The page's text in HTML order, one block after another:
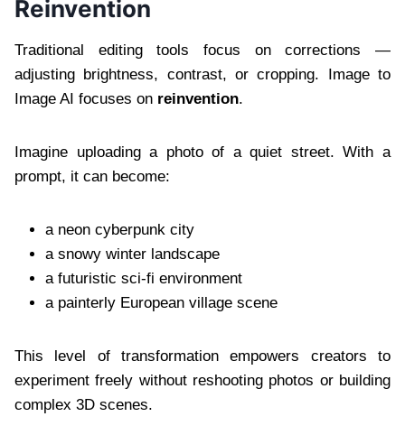
Reinvention
Traditional editing tools focus on corrections —
adjusting brightness, contrast, or cropping. Image to
Image AI focuses on reinvention.
Imagine uploading a photo of a quiet street. With a
prompt, it can become:
a neon cyberpunk city
a snowy winter landscape
a futuristic sci-fi environment
a painterly European village scene
This level of transformation empowers creators to
experiment freely without reshooting photos or building
complex 3D scenes.